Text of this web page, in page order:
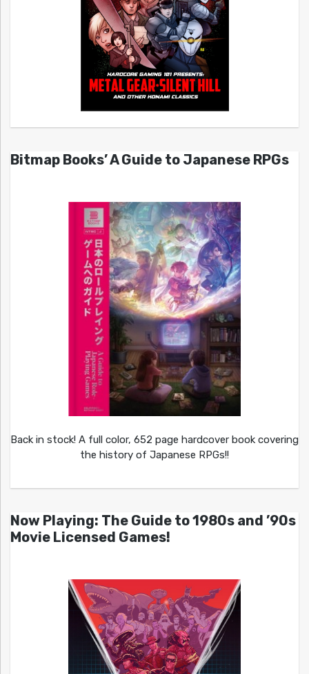
Bitmap Books’ A Guide to Japanese RPGs
Back in stock! A full color, 652 page hardcover book covering
the history of Japanese RPGs!!
Now Playing: The Guide to 1980s and ’90s
Movie Licensed Games!